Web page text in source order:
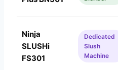
Ninja
SLUSHi
FS301
Dedicated
Slush
Machine